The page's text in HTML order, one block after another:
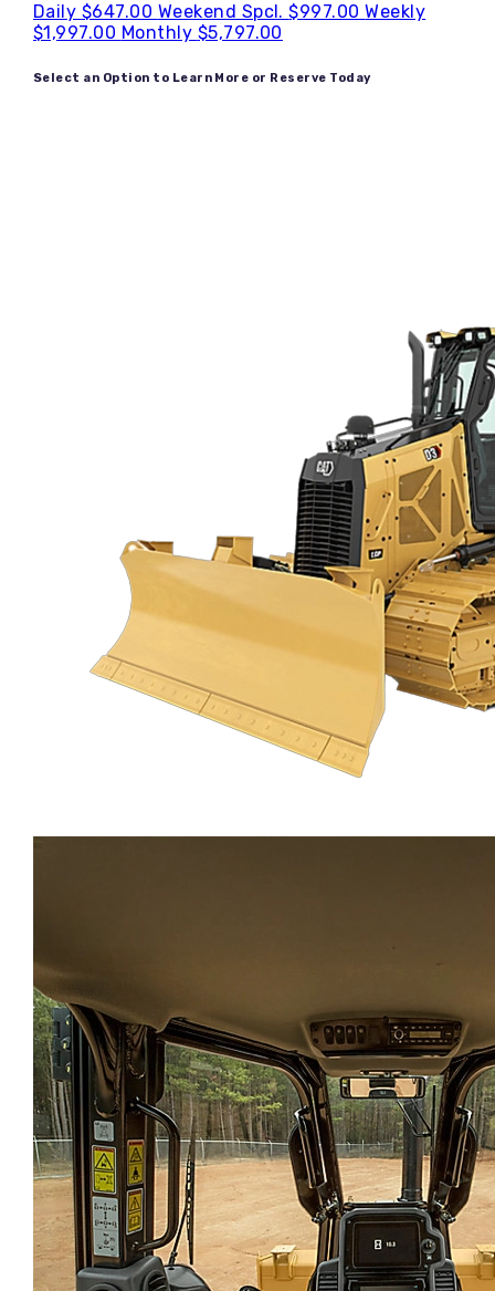
Daily $647.00 Weekend Spcl.$997.00Weekly
$1,997.00 Monthly $5,797.00
Select an Option to Learn More or Reserve Today